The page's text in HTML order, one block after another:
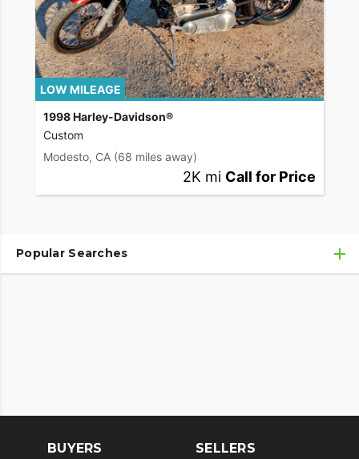
LOW MILEAGE
1998 Harley-Davidson®
Custom
Modesto, CA (68 miles away)
2K mi Call for Price
Popular Searches
BUYERS SELLERS